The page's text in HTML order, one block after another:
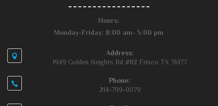
Hours:
Monday-Friday: 8:00 am- 5:00 pm
Address:
1949 Golden Heights Rd #112 Frisco TX 76177
Phone:
214-799-0079